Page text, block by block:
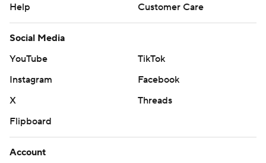
Help
Customer Care
Social Media
YouTube
TikTok
Instagram
Facebook
X
Threads
Flipboard
Account